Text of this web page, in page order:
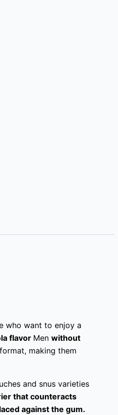
who want to enjoy a
flavor Men without
making them
and snus varieties
that counteracts
against the gum.